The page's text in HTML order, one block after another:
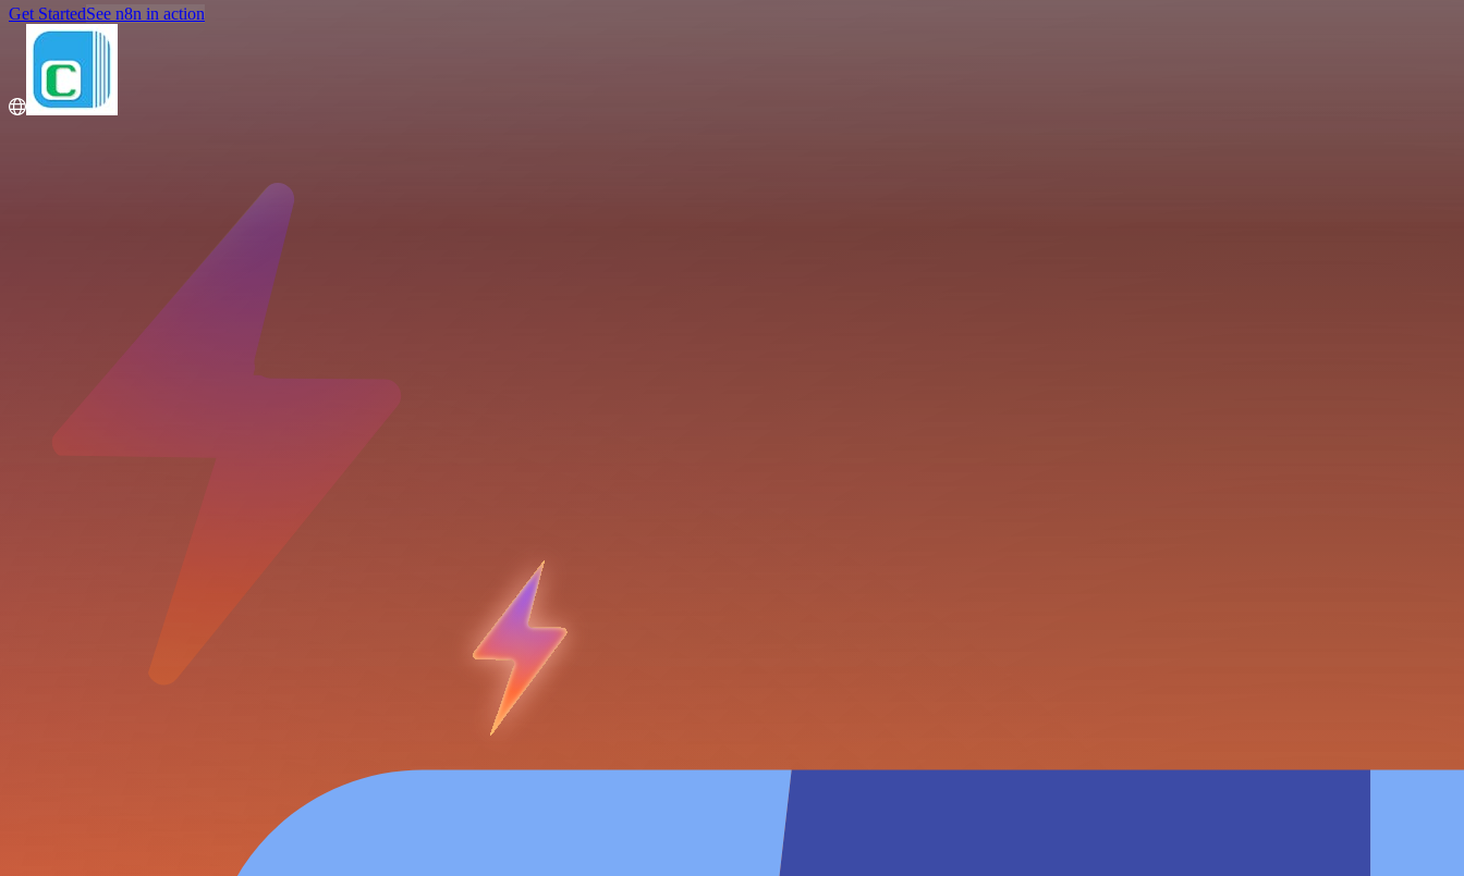
Get StartedSee n8n in action